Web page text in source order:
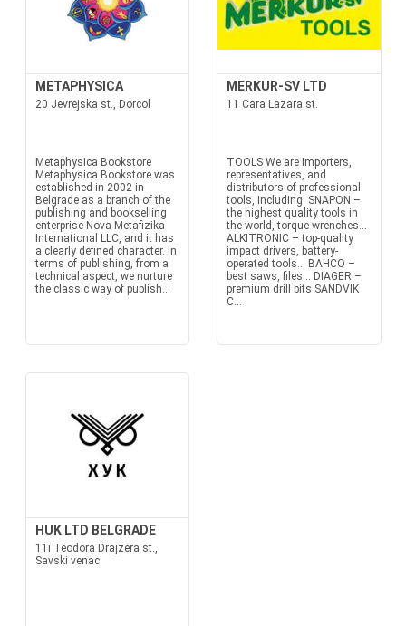
METAPHYSICA
20 Jevrejska st., Dorcol
Metaphysica Bookstore
Metaphysica Bookstore was
established in 2002 in
Belgrade as a branch of the
publishing and bookselling
enterprise Nova Metafizika
International LLC, and it has
a clearly defined character. In
terms of publishing, from a
technical aspect, we nurture
the classic way of publish...
MERKUR-SV LTD
11 Cara Lazara st.
TOOLS We are importers,
representatives, and
distributors of professional
tools, including: SNAPON –
the highest quality tools in
the world, torque wrenches...
ALKITRONIC – top-quality
impact drivers, battery-
operated tools... BAHCO –
best saws, files... DIAGER –
premium drill bits SANDVIK
C...
HUK LTD BELGRADE
11i Teodora Drajzera st.,
Savski venac